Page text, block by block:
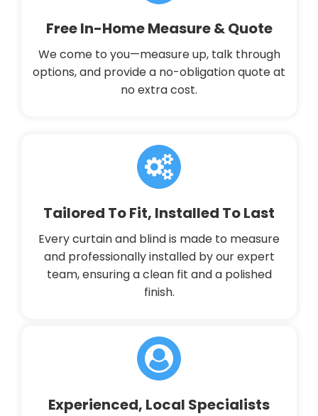
Free In-Home Measure & Quote
We come to you—measure up, talk through
options, and provide a no-obligation quote at
no extra cost.
Tailored To Fit, Installed To Last
Every curtain and blind is made to measure
and professionally installed by our expert
team, ensuring a clean fit and a polished
finish.
Experienced, Local Specialists